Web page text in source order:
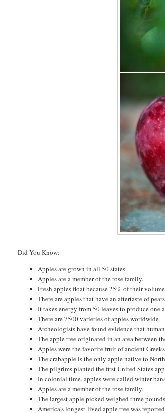
Did You Know:
Apples are grown in all 50 states.
Apples are a member of the rose family.
Fresh apples float because 25% of their
There are apples that have an aftertaste of
It takes energy from 50 leaves to produce one
There are 7500 varieties of apples worldwide
Archeologists have found evidence that
The apple tree originated in an area between
Apples were the favorite fruit of ancient
The crabapple is the only apple native to
The pilgrims planted the first United States
In colonial time, apples were called winter
Apples are a member of the rose family.
The largest apple picked weighed three
America's longest-lived apple tree was